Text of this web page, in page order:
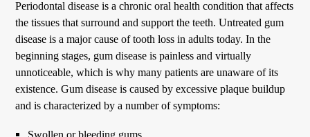
Periodontal disease is a chronic oral health condition that affects
the tissues that surround and support the teeth. Untreated gum
disease is a major cause of tooth loss in adults today. In the
beginning stages, gum disease is painless and virtually
unnoticeable, which is why many patients are unaware of its
existence. Gum disease is caused by excessive plaque buildup
and is characterized by a number of symptoms: